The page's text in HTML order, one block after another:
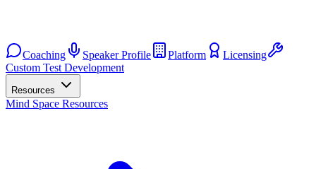
Coaching Speaker Profile Platform
Licensing
Custom Test Development
Resources
Mind Space Resources